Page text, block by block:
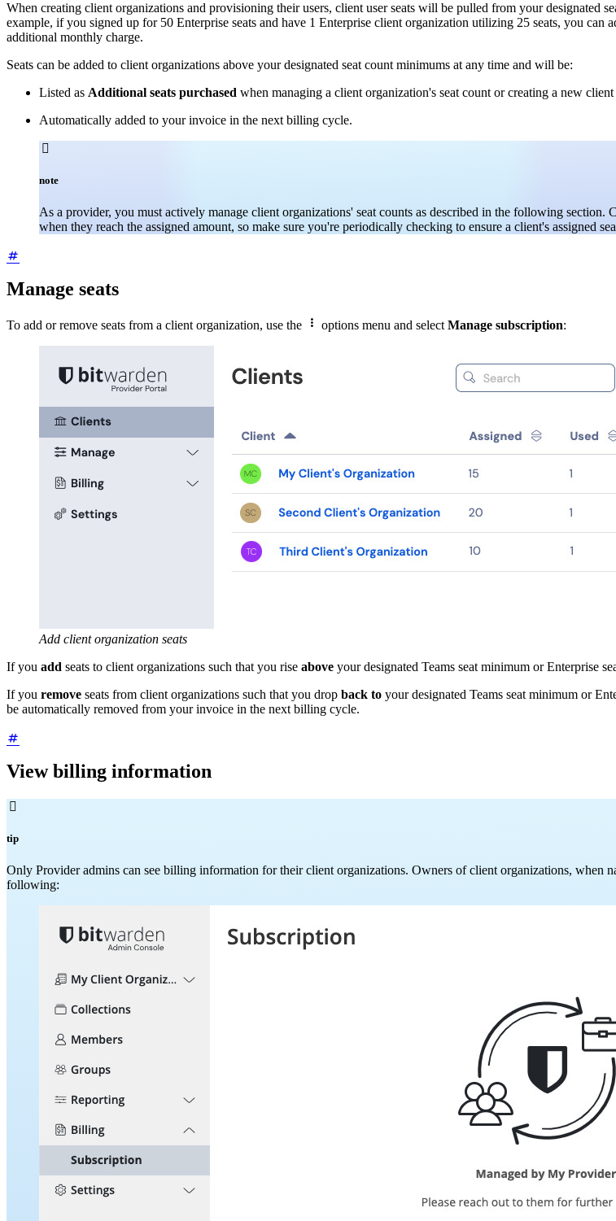
When creating client organizations and provisioning their users, client user seats will be pulled from your designated
example, if you signed up for 50 Enterprise seats and have 1 Enterprise client organization utilizing 25 seats, you
additional monthly charge.
Seats can be added to client organizations above your designated seat count minimums at any time and will be:
Listed as Additional seats purchased when managing a client organization's seat count or creating a new
Automatically added to your invoice in the next billing cycle.

note
As a provider, you must actively manage client organizations' seat counts as described in the following
when they reach the assigned amount, so make sure you're periodically checking to ensure a client's assigned
Manage seats
To add or remove seats from a client organization, use the  options menu and select Manage subscription:
Add client organization seats
If you add seats to client organizations such that you rise above your designated Teams seat minimum or Enterprise
If you remove seats from client organizations such that you drop back to your designated Teams seat minimum or
be automatically removed from your invoice in the next billing cycle.
View billing information

tip
Only Provider admins can see billing information for their client organizations. Owners of client organizations, when
following: